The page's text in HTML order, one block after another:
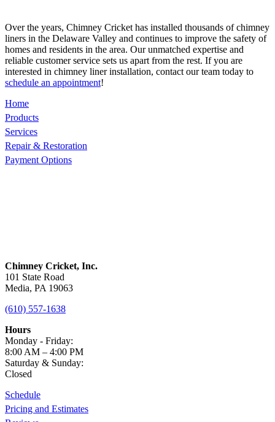
Over the years, Chimney Cricket has installed thousands of chimney
liners in the Delaware Valley and continues to improve the safety of
homes and residents in the area. Our unmatched expertise and
reliable customer service sets us apart from the rest. If you are
interested in chimney liner installation, contact our team today to
schedule an appointment!
Home
Products
Services
Repair & Restoration
Payment Options
Chimney Cricket, Inc.
101 State Road
Media, PA 19063
(610) 557-1638
Hours
Monday - Friday:
8:00 AM – 4:00 PM
Saturday & Sunday:
Closed
Schedule
Pricing and Estimates